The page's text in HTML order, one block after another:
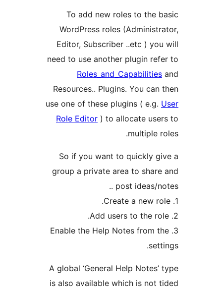
To add new roles to the
WordPress roles
Editor, Subscriber ..etc )
need to use another plugin
Resources.. Plugins. You
use one of these plugins ( e.g.
Role Editor) to allocate
So if you want to quickly
group a private area to
post ideas/
3. Enable the Help Notes from
A global ‘General Help
is also available which is not